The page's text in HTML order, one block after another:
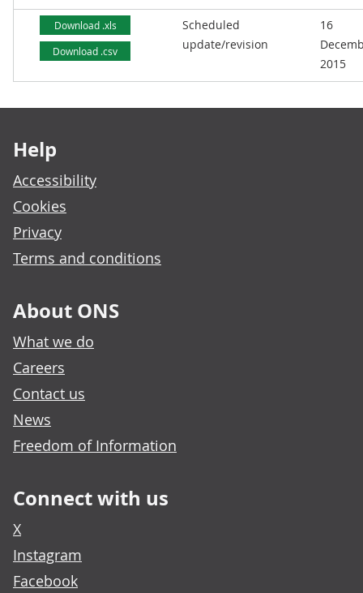
Download .xls
Download .csv
Scheduled
update/revision
16
2015
Help
Accessibility
Cookies
Privacy
Terms and conditions
About ONS
What we do
Careers
Contact us
News
Freedom of Information
Connect with us
X
Instagram
Facebook